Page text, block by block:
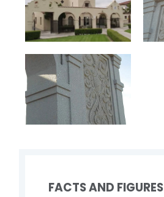
FACTS AND FIGURES